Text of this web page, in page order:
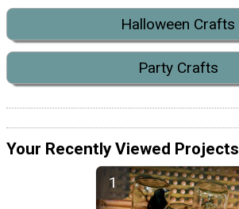
Halloween Crafts
Party Crafts
Your Recently Viewed Projects